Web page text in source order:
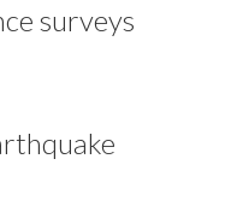
surveys